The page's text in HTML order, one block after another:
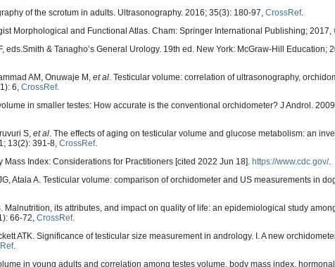
of the scrotum in adults. Ultrasonography. 2016; 35(3): 180-97, CrossRef.
Morphological and Functional Atlas. Cham: Springer International Publishing; 2017,
eds.Smith & Tanagho’s General Urology. 19th ed. New York: McGraw-Hill Education;
AM, Onuwaje M, et al . Testicular volume: correlation of ultrasonography,
6, CrossRef.
in smaller testes: How accurate is the conventional orchidometer? J Androl.
S, et al . The effects of aging on testicular volume and glucose metabolism: an
13(2): 391-8, CrossRef.
Index: Considerations for Practitioners [cited 2022 Jun 18]. https://www.cdc.gov/.
Atala A. Testicular volume: comparison of orchidometer and US measurements in
Malnutrition, its attributes, and impact on quality of life: an epidemiological study
66-72, CrossRef.
ATK. Significance of testicular size measurement in andrology. I. A new
.
in young adults and correlation among testes volume, body mass index, hormonal